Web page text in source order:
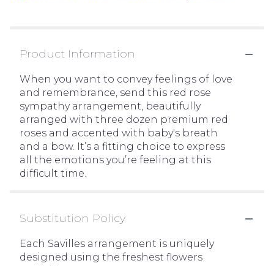
Product Information
When you want to convey feelings of love
and remembrance, send this red rose
sympathy arrangement, beautifully
arranged with three dozen premium red
roses and accented with baby's breath
and a bow. It’s a fitting choice to express
all the emotions you’re feeling at this
difficult time.
Substitution Policy
Each Savilles arrangement is uniquely
designed using the freshest flowers